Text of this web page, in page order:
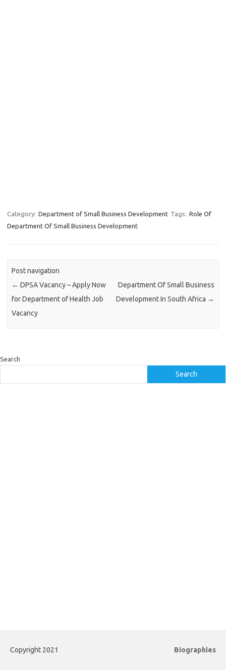
Category: Department of Small Business Development Tags: Role Of
Department Of Small Business Development
Post navigation
← DPSA Vacancy – Apply Now
for Department of Health Job
Vacancy
Department Of Small Business
Development In South Africa →
Search
Search
Copyright 2021 Biographies